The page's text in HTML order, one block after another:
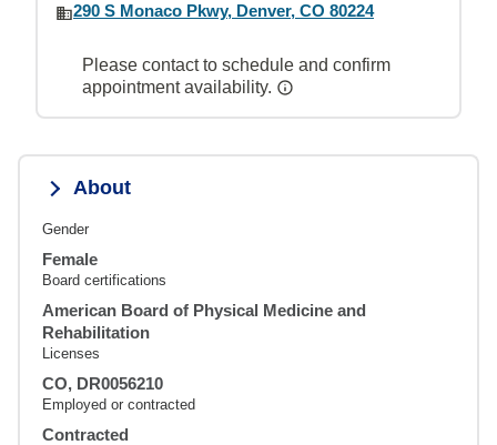
290 S Monaco Pkwy, Denver, CO 80224
Please contact to schedule and confirm
appointment availability.
About
Gender
Female
Board certifications
American Board of Physical Medicine and
Rehabilitation
Licenses
CO, DR0056210
Employed or contracted
Contracted